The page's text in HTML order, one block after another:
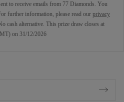
to receive emails from 77 Diamonds. You
further information, please read our privacy
cash alternative. This prize draw closes at
on 31/12/2026